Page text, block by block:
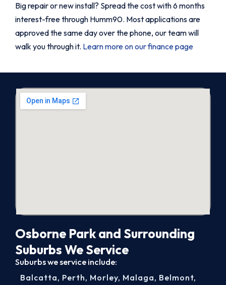
Big repair or new install? Spread the cost with 6 months
interest-free through Humm90. Most applications are
approved the same day over the phone, our team will
walk you through it. Learn more on our finance page
Osborne Park and Surrounding
Suburbs We Service
Suburbs we service include:
Balcatta, Perth, Morley, Malaga, Belmont,